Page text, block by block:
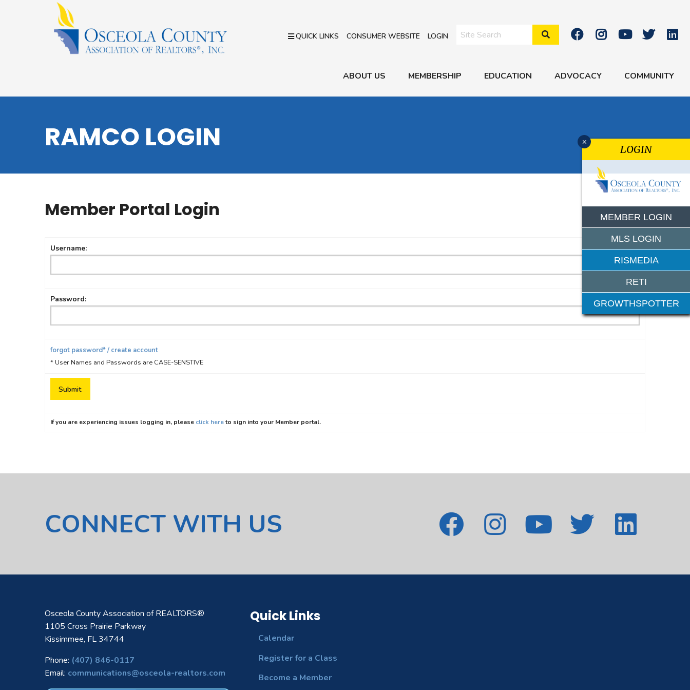
QUICK LINKS CONSUMER WEBSITE LOGIN Search Site
ABOUT US MEMBERSHIP EDUCATION ADVOCACY COMMUNITY
RAMCO LOGIN
Member Portal Login
Username:
Password:
forgot password* / create account
* User Names and Passwords are CASE-SENSTIVE
If you are experiencing issues logging in, please click hereto sign into your Member portal.
CONNECT WITH US
Osceola County Association of REALTORS®
1105 Cross Prairie Parkway
Kissimmee, FL 34744
Phone: (407) 846-0117
Email: communications@osceola-realtors.com
Quick Links
Calendar
Register for a Class
Become a Member
x
LOGIN
MEMBER LOGIN
MLS LOGIN
RISMEDIA
RETI
GROWTHSPOTTER